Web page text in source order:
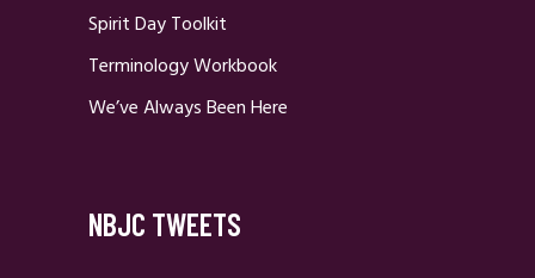
Spirit Day Toolkit
Terminology Workbook
We’ve Always Been Here
NBJC TWEETS